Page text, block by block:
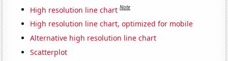
High resolution line chart Note
High resolution line chart, optimized for mobile
Alternative high resolution line chart
Scatterplot